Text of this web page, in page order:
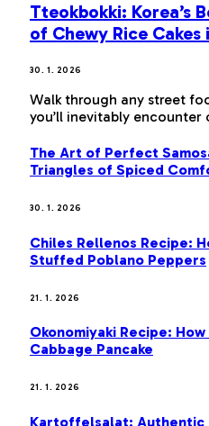
Tteokbokki: Korea’s
of Chewy Rice Cakes
30. 1. 2026
Walk through any street
you’ll inevitably
The Art of Perfect
Triangles of Spiced
30. 1. 2026
Chiles Rellenos Recipe:
Stuffed Poblano Peppers
21. 1. 2026
Okonomiyaki Recipe:
Cabbage Pancake
21. 1. 2026
Kartoffelsalat: Authentic